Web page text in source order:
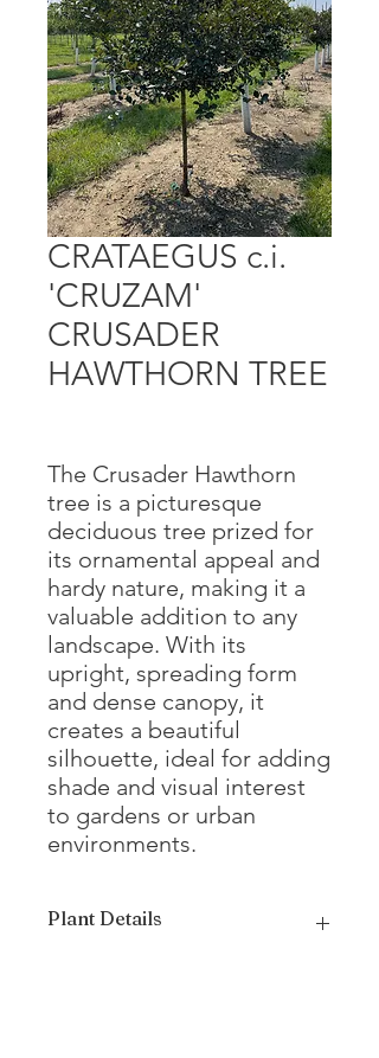
CRATAEGUS c.i.
'CRUZAM'
CRUSADER
HAWTHORN TREE
The Crusader Hawthorn
tree is a picturesque
deciduous tree prized for
its ornamental appeal and
hardy nature, making it a
valuable addition to any
landscape. With its
upright, spreading form
and dense canopy, it
creates a beautiful
silhouette, ideal for adding
shade and visual interest
to gardens or urban
environments.
Plant Details